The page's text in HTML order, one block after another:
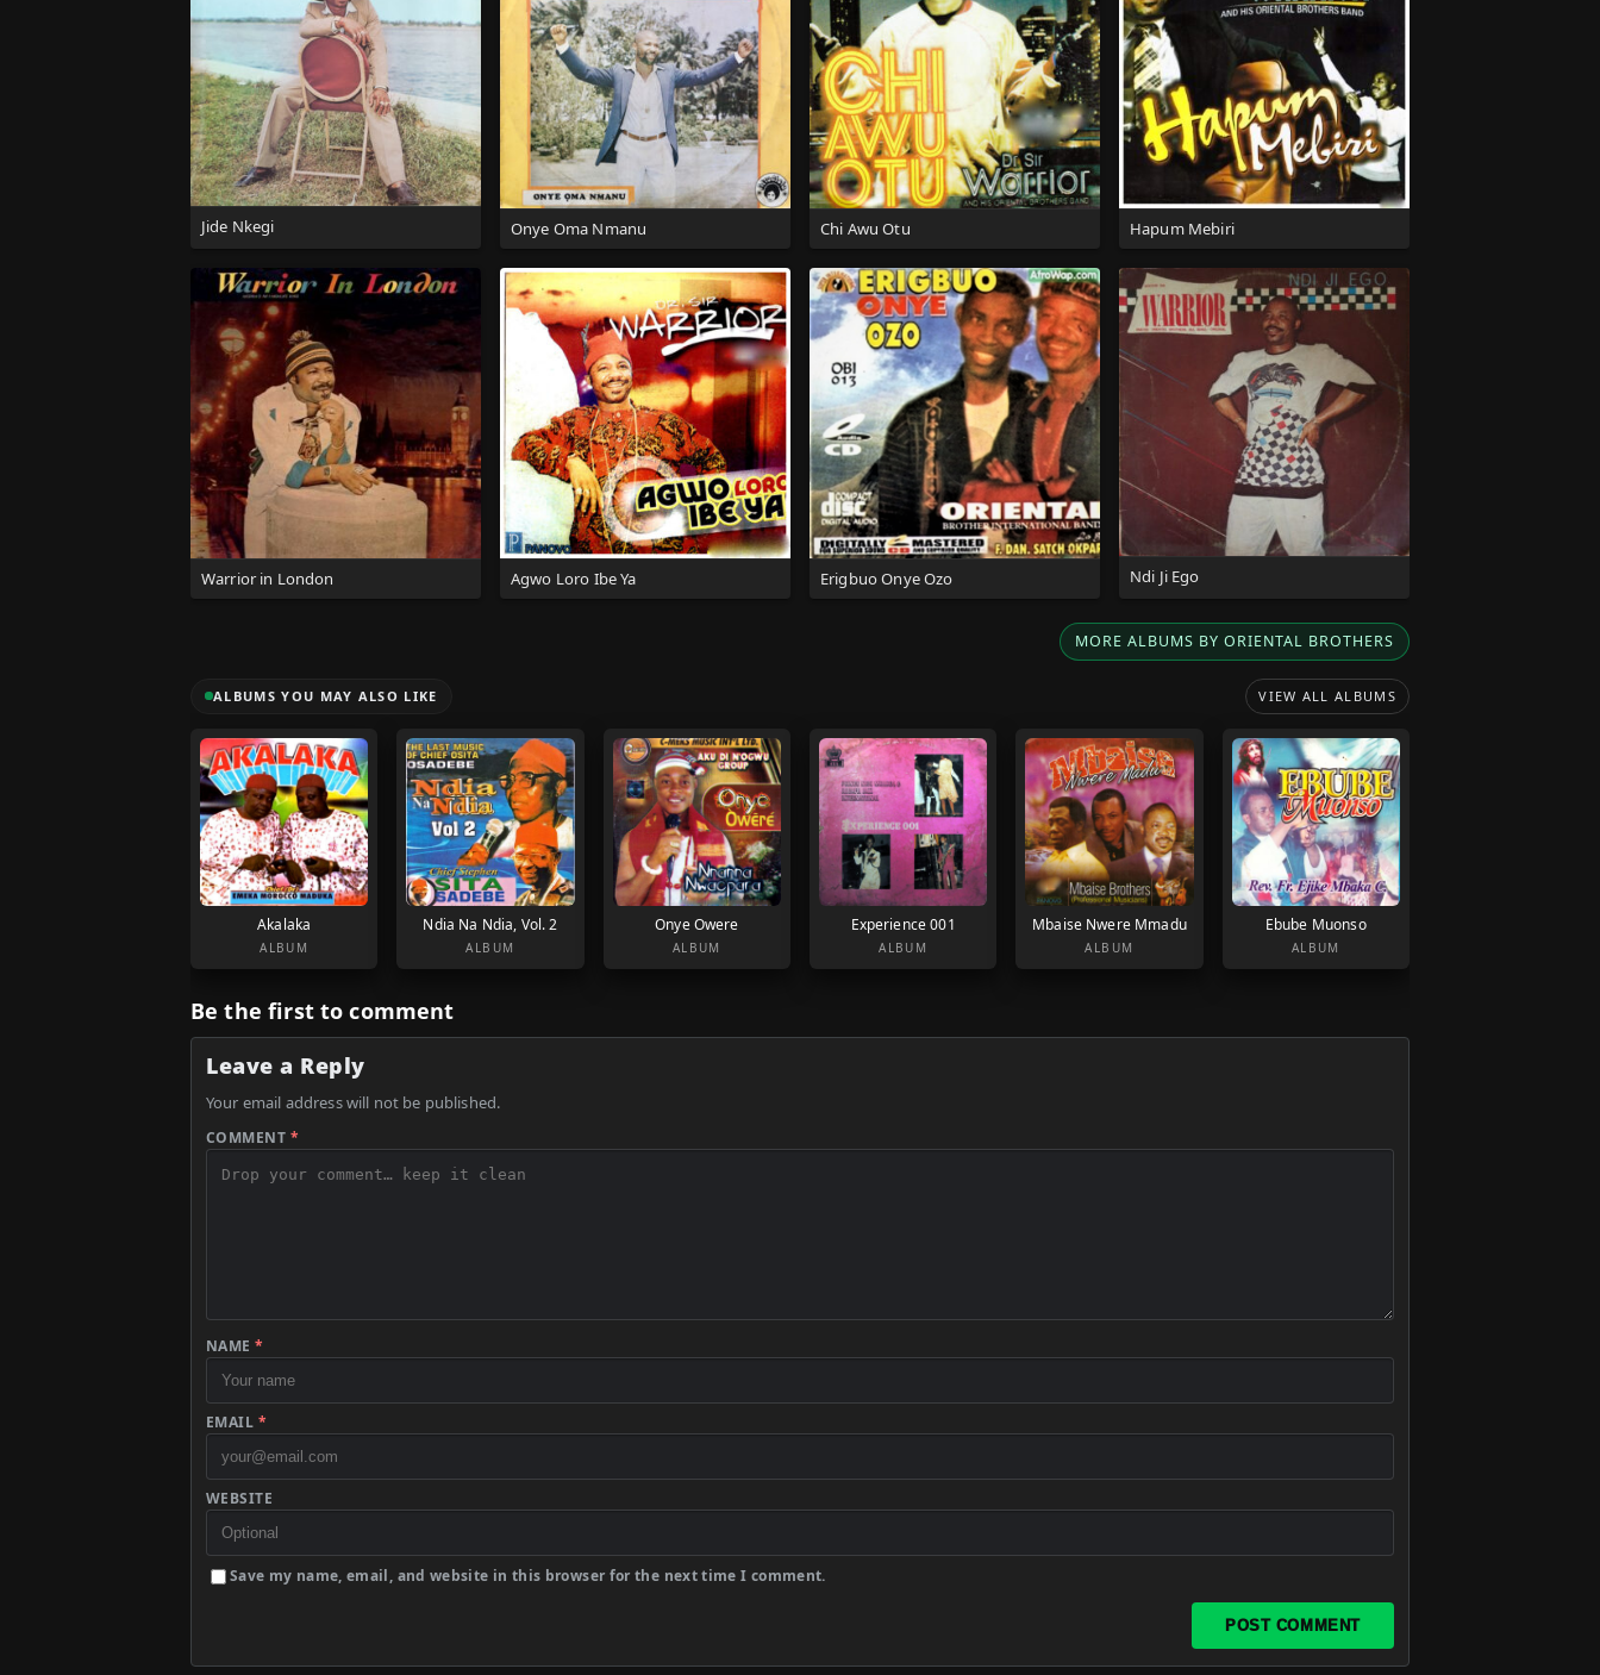
Jide Nkegi Onye Oma Nmanu Chi Awu Otu Hapum Mebiri
Warrior in London Agwo Loro Ibe Ya Erigbuo Onye Ozo Ndi Ji Ego
MORE ALBUMS BY ORIENTAL BROTHERS
ALBUMS YOU MAY ALSO LIKE VIEW ALL ALBUMS
Akalaka
ALBUM
Ndia Na Ndia, Vol. 2
ALBUM
Onye Owere
ALBUM
Experience 001
ALBUM
Mbaise Nwere Mmadu
ALBUM
Ebube Muonso
ALBUM
Be the first to comment
Leave a Reply
Your email address will not be published.
COMMENT *
NAME*
EMAIL *
WEBSITE
Save my name, email, and website in this browser for the next time I comment.
POST COMMENT